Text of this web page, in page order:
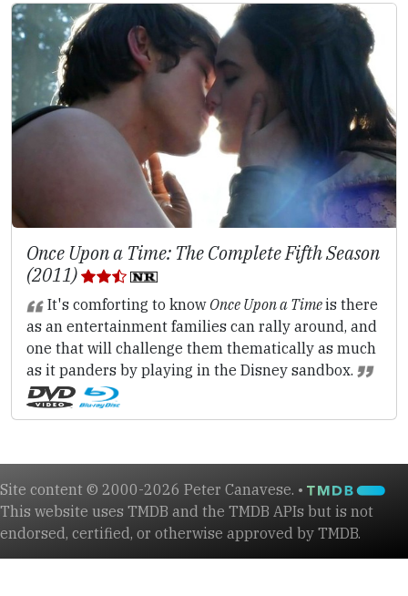
Once Upon a Time: The Complete Fifth Season
(2011)
It's comforting to know Once Upon a Timeis there
as an entertainment families can rally around, and
one that will challenge them thematically as much
as it panders by playing in the Disney sandbox.
Site content © 2000-2026 Peter Canavese. •
This website uses TMDB and the TMDB APIs but is not
endorsed, certified, or otherwise approved by TMDB.